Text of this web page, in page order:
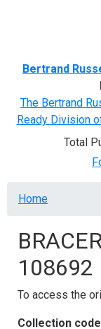
Bertrand
The Bertrand
Ready Division
Total
Home
108692
To access the
Collection code